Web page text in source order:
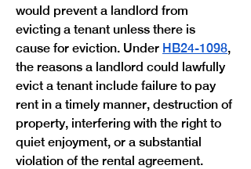
would prevent a landlord from
evicting a tenant unless there is
cause for eviction. Under HB24-1098,
the reasons a landlord could lawfully
evict a tenant include failure to pay
rent in a timely manner, destruction of
property, interfering with the right to
quiet enjoyment, or a substantial
violation of the rental agreement.